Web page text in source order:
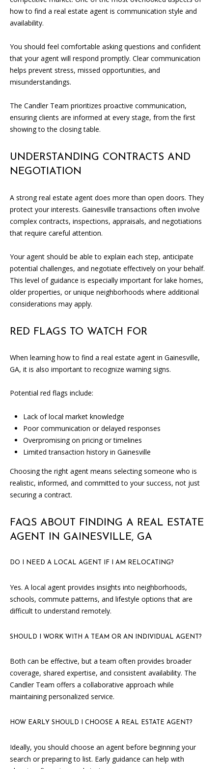
how to find a real estate agent is communication style and
availability.
You should feel comfortable asking questions and confident
that your agent will respond promptly. Clear communication
helps prevent stress, missed opportunities, and
misunderstandings.
The Candler Team prioritizes proactive communication,
ensuring clients are informed at every stage, from the first
showing to the closing table.
UNDERSTANDING CONTRACTS AND
NEGOTIATION
A strong real estate agent does more than open doors. They
protect your interests. Gainesville transactions often involve
complex contracts, inspections, appraisals, and negotiations
that require careful attention.
Your agent should be able to explain each step, anticipate
potential challenges, and negotiate effectively on your behalf.
This level of guidance is especially important for lake homes,
older properties, or unique neighborhoods where additional
considerations may apply.
RED FLAGS TO WATCH FOR
When learning how to find a real estate agent in Gainesville,
GA, it is also important to recognize warning signs.
Potential red flags include:
Lack of local market knowledge
Poor communication or delayed responses
Overpromising on pricing or timelines
Limited transaction history in Gainesville
Choosing the right agent means selecting someone who is
realistic, informed, and committed to your success, not just
securing a contract.
FAQS ABOUT FINDING A REAL ESTATE
AGENT IN GAINESVILLE, GA
DO I NEED A LOCAL AGENT IF I AM RELOCATING?
Yes. A local agent provides insights into neighborhoods,
schools, commute patterns, and lifestyle options that are
difficult to understand remotely.
SHOULD I WORK WITH A TEAM OR AN INDIVIDUAL AGENT?
Both can be effective, but a team often provides broader
coverage, shared expertise, and consistent availability. The
Candler Team offers a collaborative approach while
maintaining personalized service.
HOW EARLY SHOULD I CHOOSE A REAL ESTATE AGENT?
Ideally, you should choose an agent before beginning your
search or preparing to list. Early guidance can help with
e
i
l
o
t
e
D
R
E
1
5
M
E
S
T
N
V
L
L
G